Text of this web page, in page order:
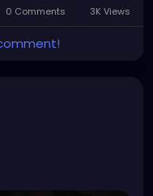
0 Comments 3K Views